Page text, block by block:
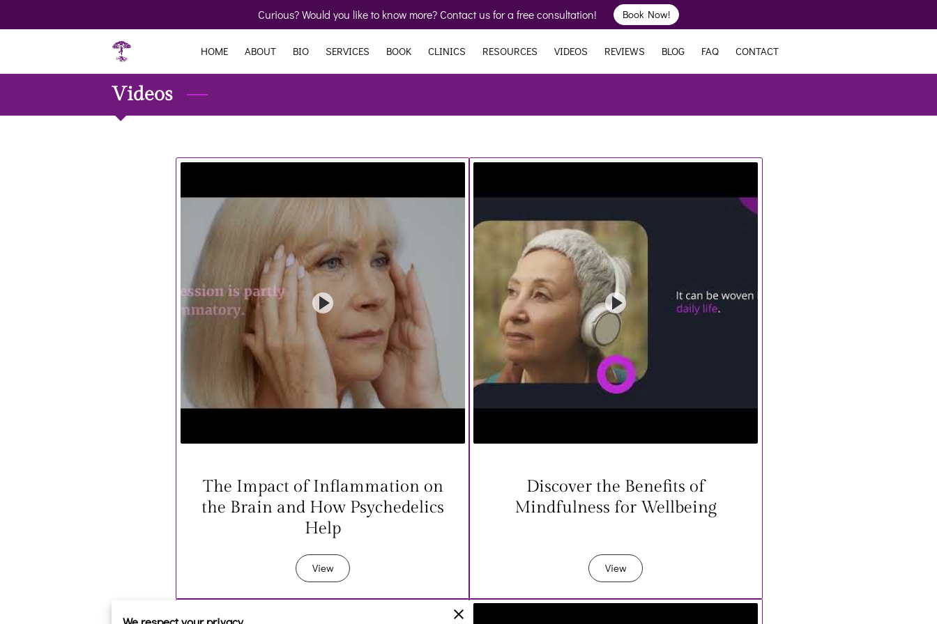
Curious? Would you like to know more? Contact us for a free consultation! Book Now!
HOME ABOUT BIO SERVICES BOOK CLINICS RESOURCES VIDEOS REVIEWS BLOG FAQ CONTACT
Videos
The Impact of Inflammation on
the Brain and How Psychedelics
Help
View
Discover the Benefits of
Mindfulness for Wellbeing
View